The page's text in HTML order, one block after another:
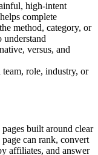
high-intent
complete
method, category, or
versus, and
team, role, industry, or
built around clear
can rank, convert
affiliates, and answer